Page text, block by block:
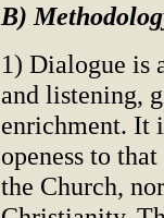
B)
1) Dialogue is
and listening,
enrichment. It
openess to
the Church,